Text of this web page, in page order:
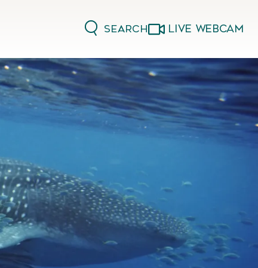
Search LIVE WEBCAM